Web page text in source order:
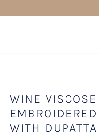
WINE
WITH DUPATTA